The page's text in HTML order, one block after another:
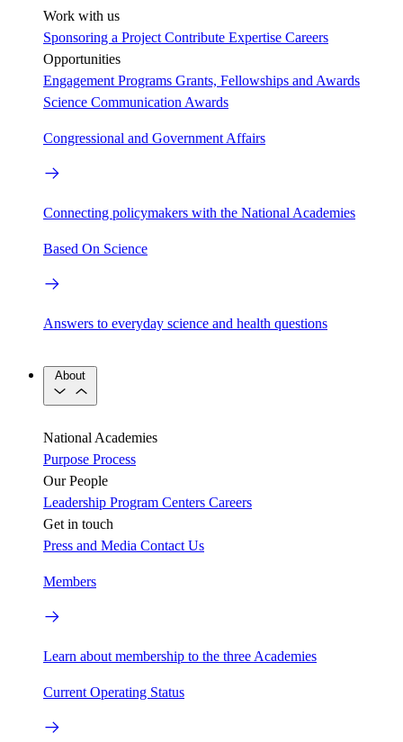
Work with us
Sponsoring a Project Contribute Expertise Careers
Opportunities
Engagement Programs Grants, Fellowships and Awards
Science Communication Awards
Congressional and Government Affairs
Connecting policymakers with the National Academies
Based On Science
Answers to everyday science and health questions
About
National Academies
Purpose Process
Our People
Leadership Program Centers Careers
Get in touch
Press and Media Contact Us
Members
Learn about membership to the three Academies
Current Operating Status